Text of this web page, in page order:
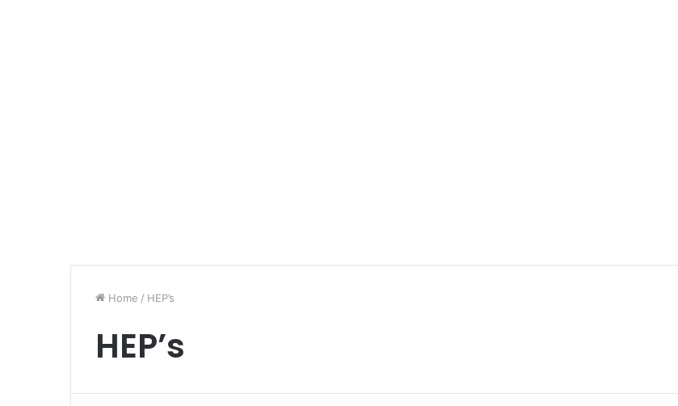
Home / HEP’s
HEP’s